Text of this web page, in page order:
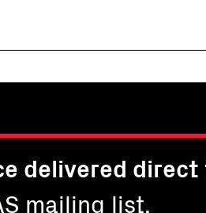
delivered direct
mailing list.